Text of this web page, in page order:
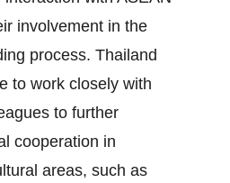
involvement in the
process. Thailand
to work closely with
to further
cooperation in
areas, such as